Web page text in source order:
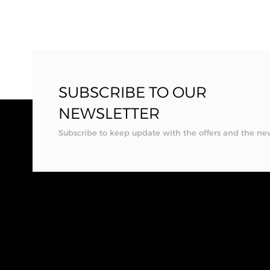
SUBSCRIBE TO OUR
NEWSLETTER
Subscribe to keep update with the offers and the